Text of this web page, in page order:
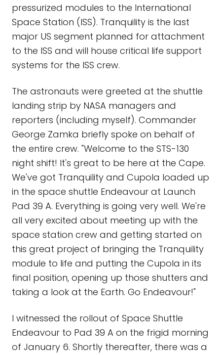
pressurized modules to the International
Space Station (ISS). Tranquility is the last
major US segment planned for attachment
to the ISS and will house critical life support
systems for the ISS crew.
The astronauts were greeted at the shuttle
landing strip by NASA managers and
reporters (including myself). Commander
George Zamka briefly spoke on behalf of
the entire crew. "Welcome to the STS-130
night shift! It's great to be here at the Cape.
We've got Tranquility and Cupola loaded up
in the space shuttle Endeavour at Launch
Pad 39 A. Everything is going very well. We're
all very excited about meeting up with the
space station crew and getting started on
this great project of bringing the Tranquility
module to life and putting the Cupola in its
final position, opening up those shutters and
taking a look at the Earth. Go Endeavour!"
I witnessed the rollout of Space Shuttle
Endeavour to Pad 39 A on the frigid morning
of January 6. Shortly thereafter, there was a